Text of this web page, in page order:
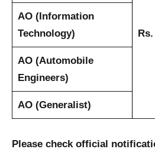
AO (Information
Technology)
AO (Automobile
Engineers)
AO (Generalist)
Please check official